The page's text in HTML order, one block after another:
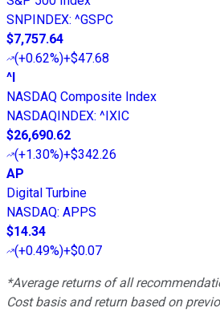
SNPINDEX: ^GSPC
$7,757.64
(+0.62%)+$47.68
^I
NASDAQ Composite Index
NASDAQINDEX: ^IXIC
$26,690.62
(+1.30%)+$342.26
AP
Digital Turbine
NASDAQ: APPS
$14.34
(+0.49%)+$0.07
*Average returns of all
Cost basis and return based on